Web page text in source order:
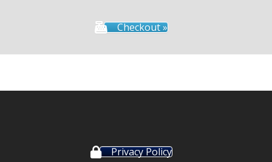
Checkout »
Privacy Policy